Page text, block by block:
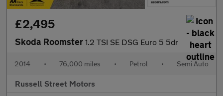
£2,495
Skoda Roomster 1.2 TSI SE DSG Euro 5 5dr
2014 • 76,000 miles • Petrol • Semi Auto
Russell Street Motors